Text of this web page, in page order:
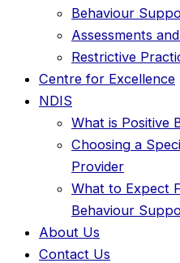
Behaviour
Assessments
Restrictive
Centre for Excellence
NDIS
What is Positive
Choosing a
Provider
What to Expect
Behaviour
About Us
Contact Us